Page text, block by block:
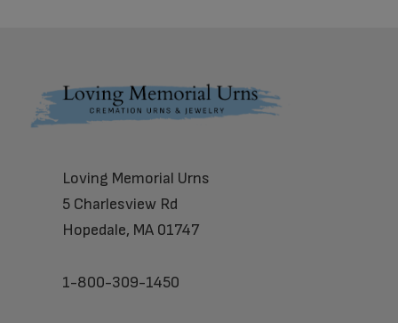
Footer
Loving Memorial Urns
5 Charlesview Rd
Hopedale, MA 01747
1-800-309-1450